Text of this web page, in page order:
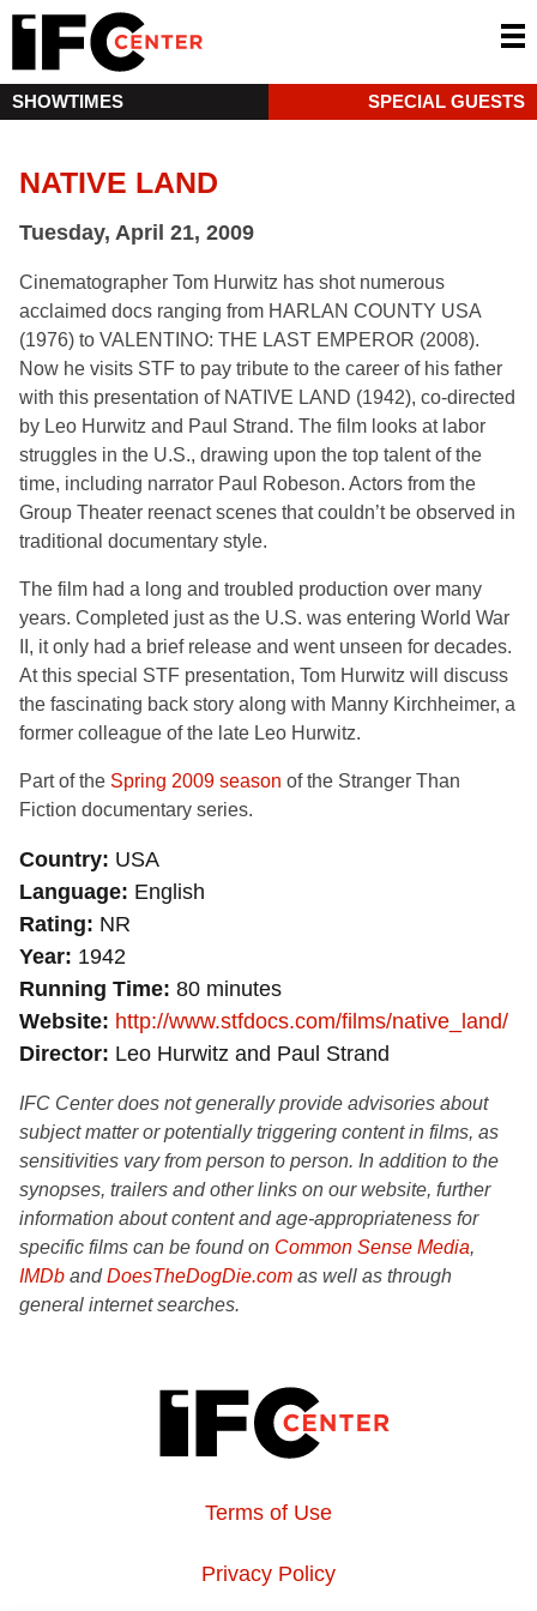
SHOWTIMES SPECIAL GUESTS
NATIVE LAND
Tuesday, April 21, 2009
Cinematographer Tom Hurwitz has shot numerous
acclaimed docs ranging from HARLAN COUNTY USA
(1976) to VALENTINO: THE LAST EMPEROR (2008).
Now he visits STF to pay tribute to the career of his father
with this presentation of NATIVE LAND (1942), co-directed
by Leo Hurwitz and Paul Strand. The film looks at labor
struggles in the U.S., drawing upon the top talent of the
time, including narrator Paul Robeson. Actors from the
Group Theater reenact scenes that couldn’t be observed in
traditional documentary style.
The film had a long and troubled production over many
years. Completed just as the U.S. was entering World War
II, it only had a brief release and went unseen for decades.
At this special STF presentation, Tom Hurwitz will discuss
the fascinating back story along with Manny Kirchheimer, a
former colleague of the late Leo Hurwitz.
Part of the Spring 2009 season of the Stranger Than
Fiction documentary series.
Country USA
Language English
Rating
NR
Year 1942
Running Time 80 minutes
Website
http://www.stfdocs.com/films/native_land/
Director Leo Hurwitz and Paul Strand
IFC Center does not generally provide advisories about
subject matter or potentially triggering content in films, as
sensitivities vary from person to person. In addition to the
synopses, trailers and other links on our website, further
information about content and age-appropriateness for
specific films can be found on Common Sense Media,
IMDb andDoesTheDogDie.com as well as through
general internet searches.
Terms of Use
Privacy Policy